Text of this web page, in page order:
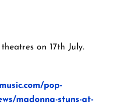
on 17th July.
pop-
madonna-stuns-at-